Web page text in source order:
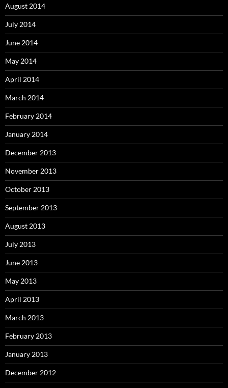
August 2014
July 2014
June 2014
May 2014
April 2014
March 2014
February 2014
January 2014
December 2013
November 2013
October 2013
September 2013
August 2013
July 2013
June 2013
May 2013
April 2013
March 2013
February 2013
January 2013
December 2012